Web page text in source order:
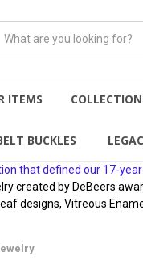
ITEMS
BUCKLES
that defined our 17-
created by DeBeers
designs, Vitreous